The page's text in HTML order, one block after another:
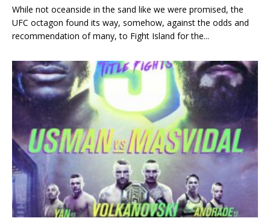
While not oceanside in the sand like we were promised, the
UFC octagon found its way, somehow, against the odds and
recommendation of many, to Fight Island for the...